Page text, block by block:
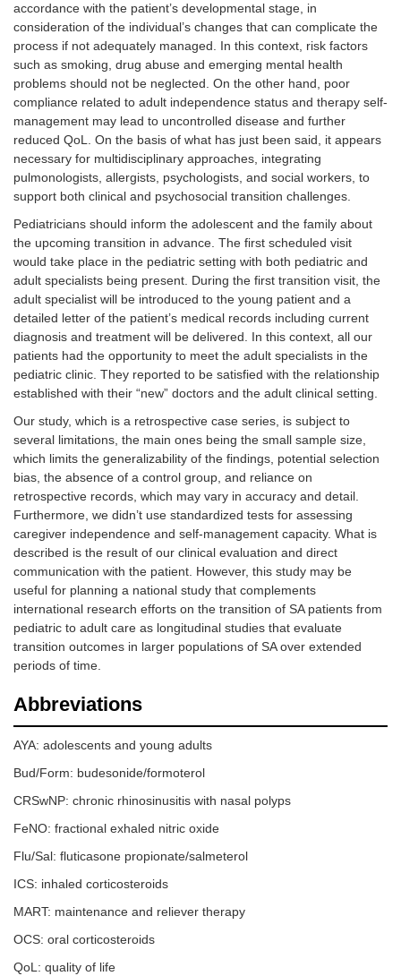
accordance with the patient’s developmental stage, in
consideration of the individual’s changes that can complicate the
process if not adequately managed. In this context, risk factors
such as smoking, drug abuse and emerging mental health
problems should not be neglected. On the other hand, poor
compliance related to adult independence status and therapy self-
management may lead to uncontrolled disease and further
reduced QoL. On the basis of what has just been said, it appears
necessary for multidisciplinary approaches, integrating
pulmonologists, allergists, psychologists, and social workers, to
support both clinical and psychosocial transition challenges.
Pediatricians should inform the adolescent and the family about
the upcoming transition in advance. The first scheduled visit
would take place in the pediatric setting with both pediatric and
adult specialists being present. During the first transition visit, the
adult specialist will be introduced to the young patient and a
detailed letter of the patient’s medical records including current
diagnosis and treatment will be delivered. In this context, all our
patients had the opportunity to meet the adult specialists in the
pediatric clinic. They reported to be satisfied with the relationship
established with their “new” doctors and the adult clinical setting.
Our study, which is a retrospective case series, is subject to
several limitations, the main ones being the small sample size,
which limits the generalizability of the findings, potential selection
bias, the absence of a control group, and reliance on
retrospective records, which may vary in accuracy and detail.
Furthermore, we didn’t use standardized tests for assessing
caregiver independence and self-management capacity. What is
described is the result of our clinical evaluation and direct
communication with the patient. However, this study may be
useful for planning a national study that complements
international research efforts on the transition of SA patients from
pediatric to adult care as longitudinal studies that evaluate
transition outcomes in larger populations of SA over extended
periods of time.
Abbreviations
AYA: adolescents and young adults
Bud/Form: budesonide/formoterol
CRSwNP: chronic rhinosinusitis with nasal polyps
FeNO: fractional exhaled nitric oxide
Flu/Sal: fluticasone propionate/salmeterol
ICS: inhaled corticosteroids
MART: maintenance and reliever therapy
OCS: oral corticosteroids
QoL: quality of life